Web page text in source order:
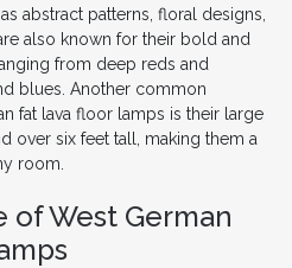
abstract patterns, floral designs,
also known for their bold and
from deep reds and
blues. Another common
fat lava floor lamps is their large
over six feet tall, making them a
room.
of West German